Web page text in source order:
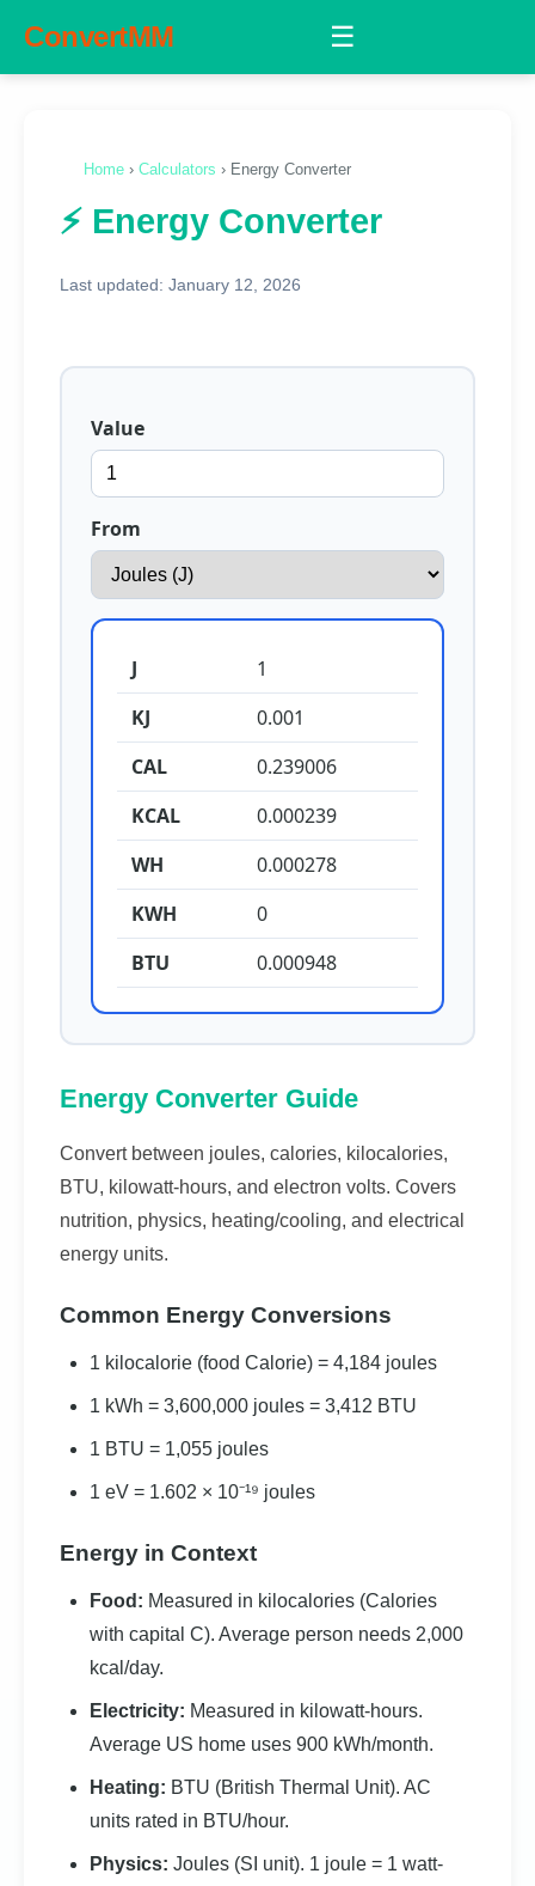
ConvertMM ☰
Home › Calculators › Energy Converter
⚡ Energy Converter
Last updated: January 12, 2026
Value
From
J
1
KJ
0.001
CAL
0.239006
KCAL
0.000239
WH
0.000278
KWH
0
BTU
0.000948
Energy Converter Guide
Convert between joules, calories, kilocalories,
BTU, kilowatt-hours, and electron volts. Covers
nutrition, physics, heating/cooling, and electrical
energy units.
Common Energy Conversions
1 kilocalorie (food Calorie) = 4,184 joules
1 kWh = 3,600,000 joules = 3,412 BTU
1 BTU = 1,055 joules
1 eV = 1.602 × 10⁻¹⁹ joules
Energy in Context
Food: Measured in kilocalories (Calories
with capital C). Average person needs 2,000
kcal/day.
Electricity: Measured in kilowatt-hours.
Average US home uses 900 kWh/month.
Heating: BTU (British Thermal Unit). AC
units rated in BTU/hour.
Physics: Joules (SI unit). 1 joule = 1 watt-